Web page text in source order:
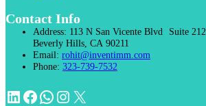
Contact Info
Address: 113 N San Vicente Blvd Suite 212
Beverly Hills, CA 90211
Email: rohit@inventimm.com
Phone: 323-739-7532
LinkedIn
Facebook
WhatsApp
Instagram
X